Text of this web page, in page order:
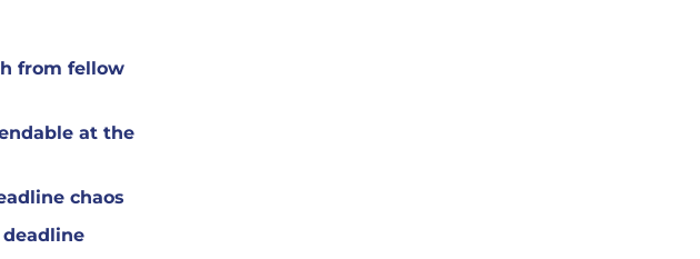
from fellow
at the
chaos